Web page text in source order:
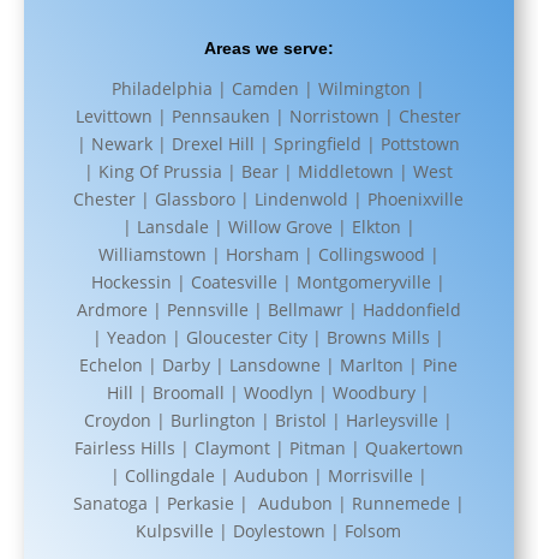
Areas we serve:
Philadelphia | Camden | Wilmington |
Levittown | Pennsauken | Norristown | Chester
| Newark | Drexel Hill | Springfield | Pottstown
| King Of Prussia | Bear | Middletown | West
Chester | Glassboro | Lindenwold | Phoenixville
| Lansdale | Willow Grove | Elkton |
Williamstown | Horsham | Collingswood |
Hockessin | Coatesville | Montgomeryville |
Ardmore | Pennsville | Bellmawr | Haddonfield
| Yeadon | Gloucester City | Browns Mills |
Echelon | Darby | Lansdowne | Marlton | Pine
Hill | Broomall | Woodlyn | Woodbury |
Croydon | Burlington | Bristol | Harleysville |
Fairless Hills | Claymont | Pitman | Quakertown
| Collingdale | Audubon | Morrisville |
Sanatoga | Perkasie | Audubon | Runnemede |
Kulpsville | Doylestown | Folsom